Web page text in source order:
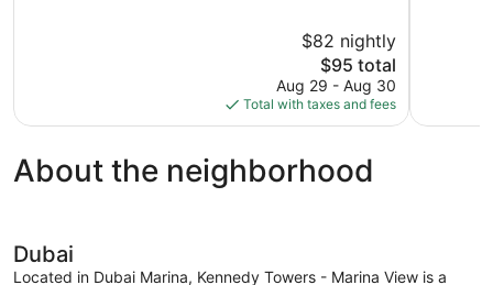
$82 nightly
The
price
is
$95
$95 total
Aug 29 - Aug 30
Total with taxes and fees
About the neighborhood
Dubai
Located in Dubai Marina, Kennedy Towers - Marina View is a